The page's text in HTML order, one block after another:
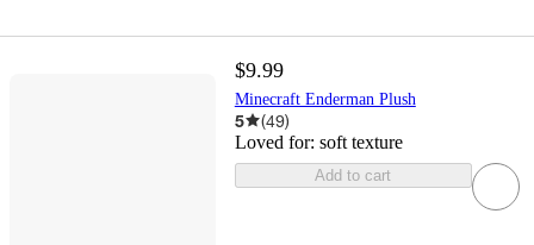
$9.99
Minecraft Enderman Plush
5 (49)
Loved for: soft texture
Add to cart